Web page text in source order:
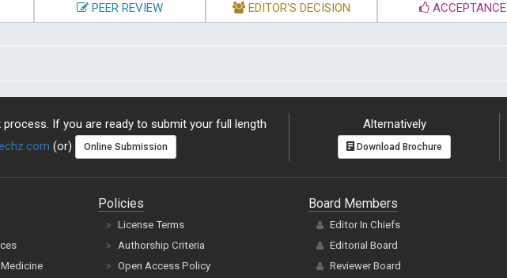
PEER REVIEW EDITOR'S DECISION ACCEPTANCE
If you are ready to submit your full length
(or) Online Submission
Alternatively
Download Brochure
Policies
License Terms
Authorship Criteria
Open Access Policy
Board Members
Editor In Chiefs
Editorial Board
Reviewer Board